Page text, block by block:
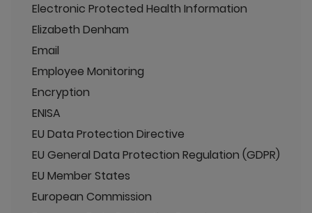
Electronic Protected Health Information
Elizabeth Denham
Email
Employee Monitoring
Encryption
ENISA
EU Data Protection Directive
EU General Data Protection Regulation (GDPR)
EU Member States
European Commission